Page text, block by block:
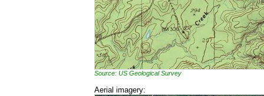
Source: US Geological Survey
Aerial imagery: